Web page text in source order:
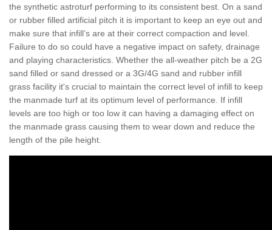
the synthetic astroturf performing to its consistent best. On a sand
or rubber filled artificial pitch it is important to keep an eye out and
make sure that infill’s are at their correct compaction and level.
Failure to do so could have a negative impact on safety, drainage
and playing characteristics. Whether the all-weather pitch be a 2G
sand filled or sand dressed or a 3G/4G sand and rubber infill
grass facility it's crucial to maintain the correct level of infill to keep
the manmade turf at its optimum level of performance. If infill
levels are too high or too low it can having a damaging effect on
the manmade grass causing them to wear down and reduce the
length of the pile height.